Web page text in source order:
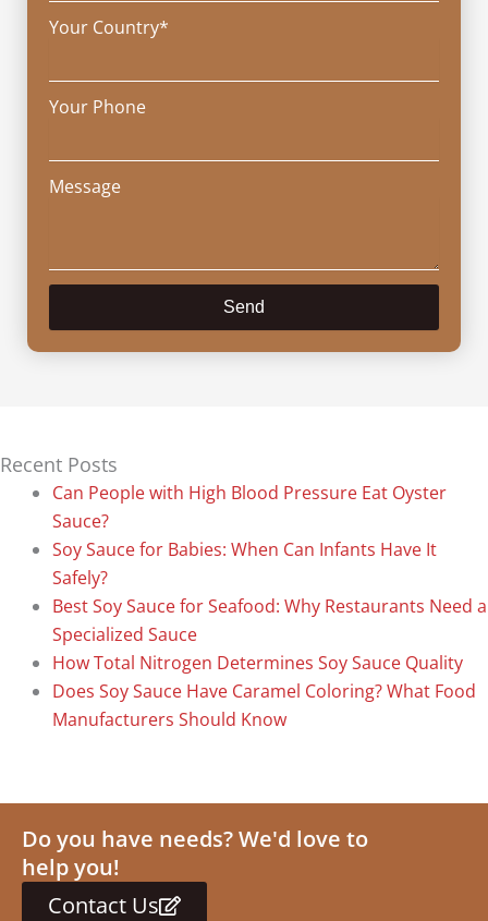
Your Country*
Your Phone
Message
Send
Recent Posts
Can People with High Blood Pressure Eat Oyster
Sauce?
Soy Sauce for Babies: When Can Infants Have It
Safely?
Best Soy Sauce for Seafood: Why Restaurants Need a
Specialized Sauce
How Total Nitrogen Determines Soy Sauce Quality
Does Soy Sauce Have Caramel Coloring? What Food
Manufacturers Should Know
Do you have needs? We'd love to
help you!
Contact Us